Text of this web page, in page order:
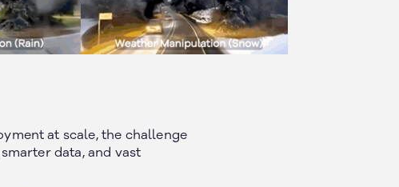
at scale, the challenge
data, and vast